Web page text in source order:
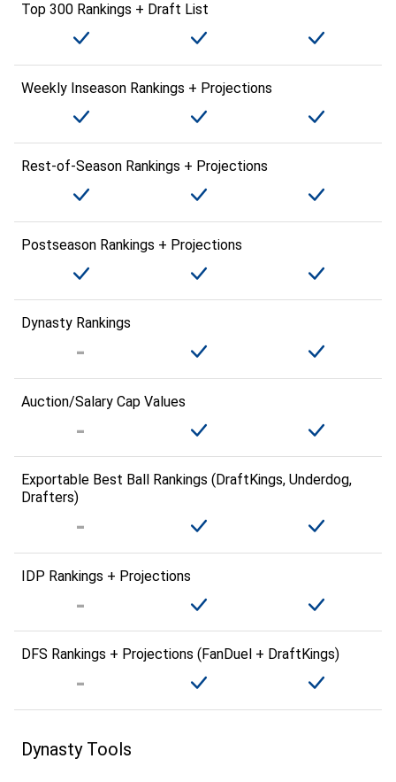
Top 300 Rankings + Draft List
Weekly Inseason Rankings + Projections
Rest-of-Season Rankings + Projections
Postseason Rankings + Projections
Dynasty Rankings
Auction/Salary Cap Values
Exportable Best Ball Rankings (DraftKings, Underdog,
Drafters)
IDP Rankings + Projections
DFS Rankings + Projections (FanDuel + DraftKings)
Dynasty Tools